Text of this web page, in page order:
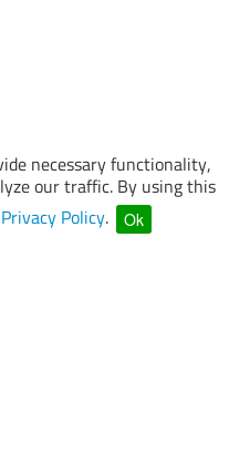
necessary functionality,
our traffic. By using this
Privacy Policy. Ok